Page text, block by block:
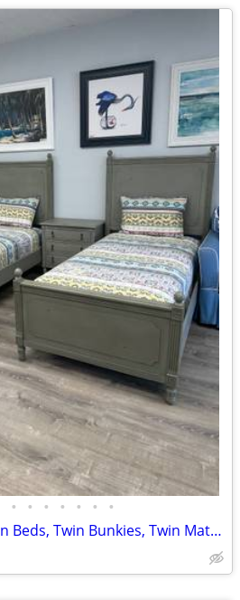
• • • • • • •
Pair of Sweet Grey Twin Beds, Twin Bunkies, Twin Mattresses